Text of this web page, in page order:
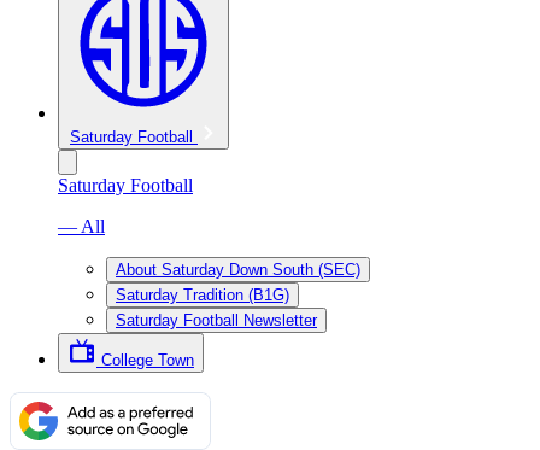
Saturday Football
Saturday Football
— All
About Saturday Down South (SEC)
Saturday Tradition (B1G)
Saturday Football Newsletter
College Town